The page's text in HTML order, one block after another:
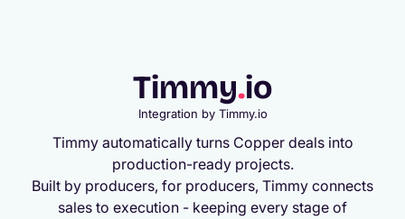
Timmy.io
Integration by Timmy.io
Timmy automatically turns Copper deals into
production-ready projects.
Built by producers, for producers, Timmy connects
sales to execution - keeping every stage of